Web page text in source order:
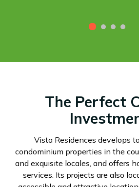
The Perfect
Vista Residences develops
condominium properties in the
and exquisite locales, and offers
services. Its projects are also